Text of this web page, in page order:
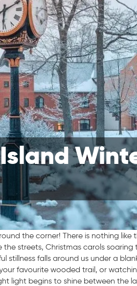
the corner! There is nothing like
streets, Christmas carols
stillness falls around us under a
favourite wooded trail, or
light begins to shine between the